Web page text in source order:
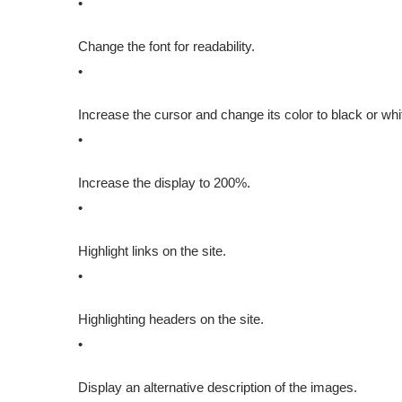
•
Change the font for readability.
•
Increase the cursor and change its color to black or
•
Increase the display to 200%.
•
Highlight links on the site.
•
Highlighting headers on the site.
•
Display an alternative description of the images.